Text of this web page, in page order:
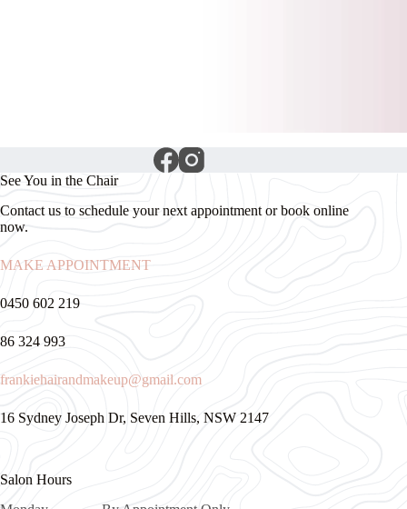
See You in the Chair
Contact us to schedule your next appointment or book online
now.
MAKE APPOINTMENT
0450 602 219
86 324 993
frankiehairandmakeup@gmail.com
16 Sydney Joseph Dr, Seven Hills, NSW 2147
Salon Hours